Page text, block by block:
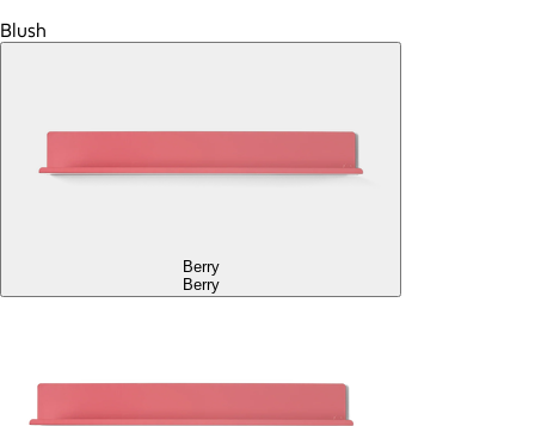
Blush
Berry
Berry